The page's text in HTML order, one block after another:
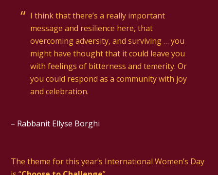
I think that there’s a really important
message and resilience here, that
overcoming adversity, and surviving … you
might have thought that it could leave you
with feelings of bitterness and temerity. Or
you could respond as a community with joy
and celebration.
– Rabbanit Ellyse Borghi
The theme for this year’s International Women’s Day